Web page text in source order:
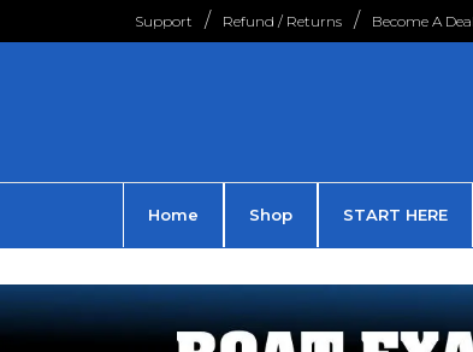
Support Refund / Returns Become A
Home Shop START HERE